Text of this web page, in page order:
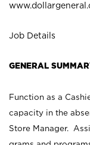
Job Details
GENERAL
Function as a
capacity in the
Store Manager.